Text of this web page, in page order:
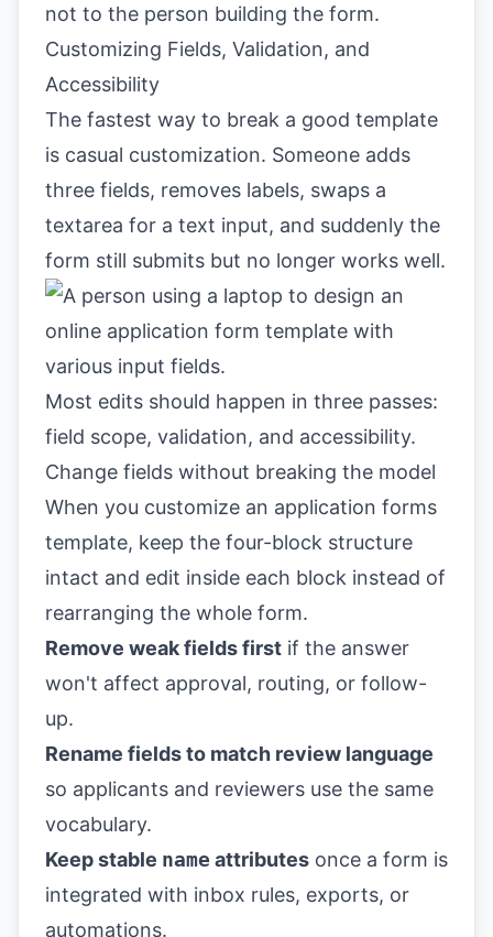
not to the person building the form.
Customizing Fields, Validation, and
Accessibility
The fastest way to break a good template
is casual customization. Someone adds
three fields, removes labels, swaps a
textarea for a text input, and suddenly the
form still submits but no longer works well.
Most edits should happen in three passes:
field scope, validation, and accessibility.
Change fields without breaking the model
When you customize an application forms
template, keep the four-block structure
intact and edit inside each block instead of
rearranging the whole form.
Remove weak fields first if the answer
won't affect approval, routing, or follow-
up.
Rename fields to match review language
so applicants and reviewers use the same
vocabulary.
Keep stable name attributes once a form is
integrated with inbox rules, exports, or
automations.